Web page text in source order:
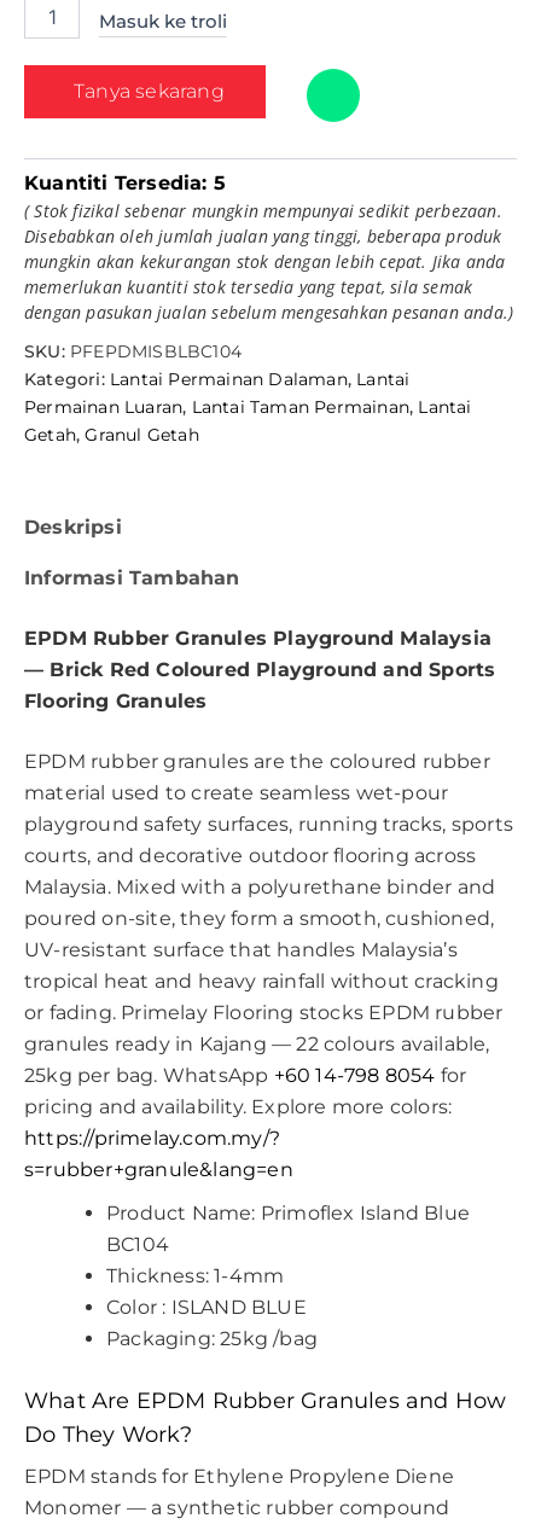
Masuk ke troli
Tanya sekarang
Kuantiti Tersedia: 5
( Stok fizikal sebenar mungkin mempunyai sedikit perbezaan.
Disebabkan oleh jumlah jualan yang tinggi, beberapa produk
mungkin akan kekurangan stok dengan lebih cepat. Jika anda
memerlukan kuantiti stok tersedia yang tepat, sila semak
dengan pasukan jualan sebelum mengesahkan pesanan anda.)
SKU: PFEPDMISBLBC104
Kategori: Lantai Permainan Dalaman, Lantai
Permainan Luaran, Lantai Taman Permainan, Lantai
Getah,Granul Getah
Deskripsi
Informasi Tambahan
EPDM Rubber Granules Playground Malaysia
— Brick Red Coloured Playground and Sports
Flooring Granules
EPDM rubber granules are the coloured rubber
material used to create seamless wet-pour
playground safety surfaces, running tracks, sports
courts, and decorative outdoor flooring across
Malaysia. Mixed with a polyurethane binder and
poured on-site, they form a smooth, cushioned,
UV-resistant surface that handles Malaysia’s
tropical heat and heavy rainfall without cracking
or fading. Primelay Flooring stocks EPDM rubber
granules ready in Kajang — 22 colours available,
25kg per bag. WhatsApp +60 14-798 8054 for
pricing and availability. Explore more colors:
https://primelay.com.my/?
s=rubber+granule&lang=en
Product Name: Primoflex Island Blue
BC104
Thickness: 1-4mm
Color : ISLAND BLUE
Packaging: 25kg /bag
What Are EPDM Rubber Granules and How
Do They Work?
EPDM stands for Ethylene Propylene Diene
Monomer — a synthetic rubber compound